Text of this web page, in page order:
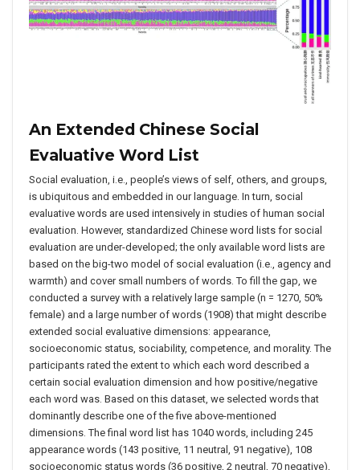
An Extended Chinese Social
Evaluative Word List
Social evaluation, i.e., people’s views of self, others, and groups,
is ubiquitous and embedded in our language. In turn, social
evaluative words are used intensively in studies of human social
evaluation. However, standardized Chinese word lists for social
evaluation are under-developed; the only available word lists are
based on the big-two model of social evaluation (i.e., agency and
warmth) and cover small numbers of words. To fill the gap, we
conducted a survey with a relatively large sample (n = 1270, 50%
female) and a large number of words (1908) that might describe
extended social evaluative dimensions: appearance,
socioeconomic status, sociability, competence, and morality. The
participants rated the extent to which each word described a
certain social evaluation dimension and how positive/negative
each word was. Based on this dataset, we selected words that
dominantly describe one of the five above-mentioned
dimensions. The final word list has 1040 words, including 245
appearance words (143 positive, 11 neutral, 91 negative), 108
socioeconomic status words (36 positive, 2 neutral, 70 negative),